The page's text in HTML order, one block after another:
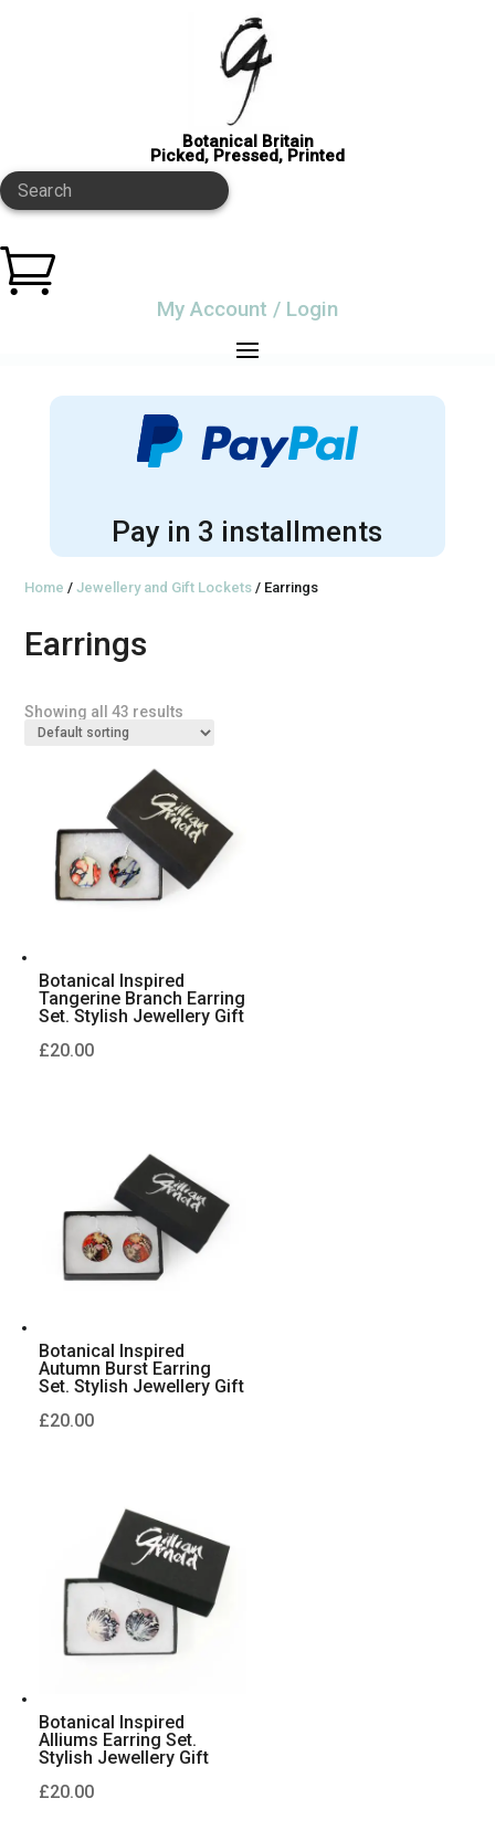
Botanical Britain
Picked, Pressed, Printed
Search

My Account / Login
Pay in 3 installments
Home /Jewellery and Gift Lockets / Earrings
Earrings
Showing all 43 results
Botanical Inspired
Tangerine Branch Earring
Set. Stylish Jewellery Gift
£20.00
Botanical Inspired
Autumn Burst Earring
Set. Stylish Jewellery Gift
£20.00
Botanical Inspired
Alliums Earring Set.
Stylish Jewellery Gift
£20.00